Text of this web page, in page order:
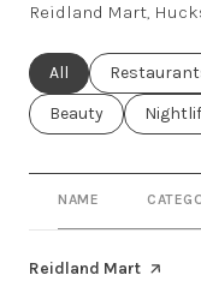
Reidland Mart,
Search
All Search
Search businesses
Beauty
NAME
Visit the
Reidland Mart page